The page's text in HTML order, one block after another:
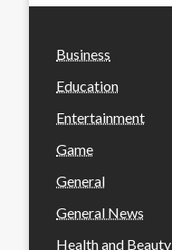
Business
Education
Entertainment
Game
General
General News
Health and Beauty